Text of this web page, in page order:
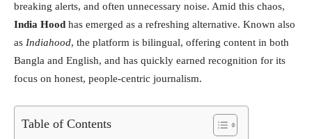
breaking alerts, and often unnecessary noise. Amid this chaos,
India Hood has emerged as a refreshing alternative. Known also
as Indiahood, the platform is bilingual, offering content in both
Bangla and English, and has quickly earned recognition for its
focus on honest, people-centric journalism.
Table of Contents